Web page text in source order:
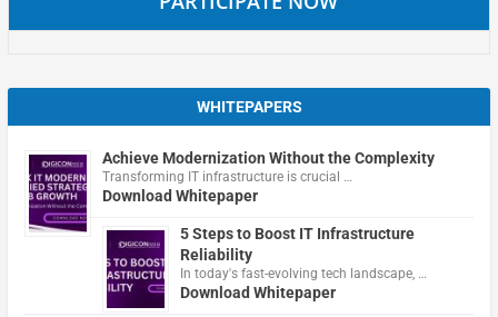
WHITEPAPERS
Achieve Modernization Without the Complexity
Transforming IT infrastructure is crucial …
Download Whitepaper
5 Steps to Boost IT Infrastructure
Reliability
In today's fast-evolving tech landscape, …
Download Whitepaper